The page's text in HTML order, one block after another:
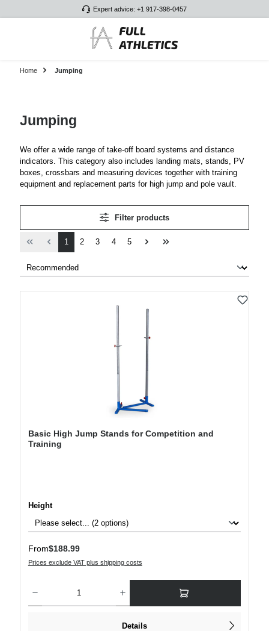
Expert advice: +1 917-398-0457
Home Jumping
Jumping
We offer a wide range of take-off board systems and distance
indicators. This category also includes landing mats, stands, PV
boxes, crossbars and measuring devices together with training
equipment and replacement parts for high jump and pole vault.
Filter products
Page
1 Page
2 Page
3 Page
4 Page
5
Basic High Jump Stands for Competition and
Training
Select
Height
Regular price:
From$188.99
Prices exclude VAT plus shipping costs
Details